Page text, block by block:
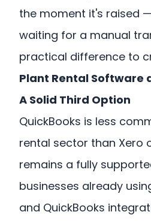
the moment it's raised
waiting for a manual
practical difference to
Plant Rental Software
A Solid Third Option
QuickBooks is less
rental sector than Xero
remains a fully
businesses already
and QuickBooks